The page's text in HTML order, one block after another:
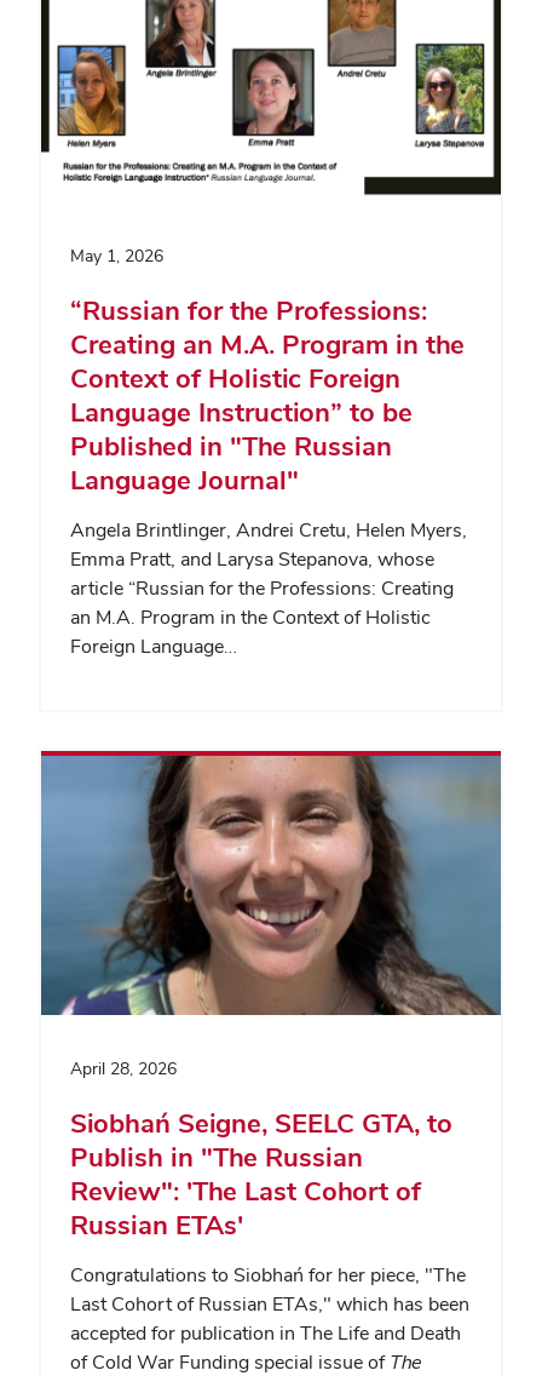
May 1, 2026
“Russian for the Professions:
Creating an M.A. Program in the
Context of Holistic Foreign
Language Instruction” to be
Published in "The Russian
Language Journal"
Angela Brintlinger, Andrei Cretu, Helen Myers,
Emma Pratt, and Larysa Stepanova, whose
article “Russian for the Professions: Creating
an M.A. Program in the Context of Holistic
Foreign Language…
April 28, 2026
Siobhań Seigne, SEELC GTA, to
Publish in "The Russian
Review": 'The Last Cohort of
Russian ETAs'
Congratulations to Siobhań for her piece, "The
Last Cohort of Russian ETAs," which has been
accepted for publication in The Life and Death
of Cold War Funding special issue ofThe